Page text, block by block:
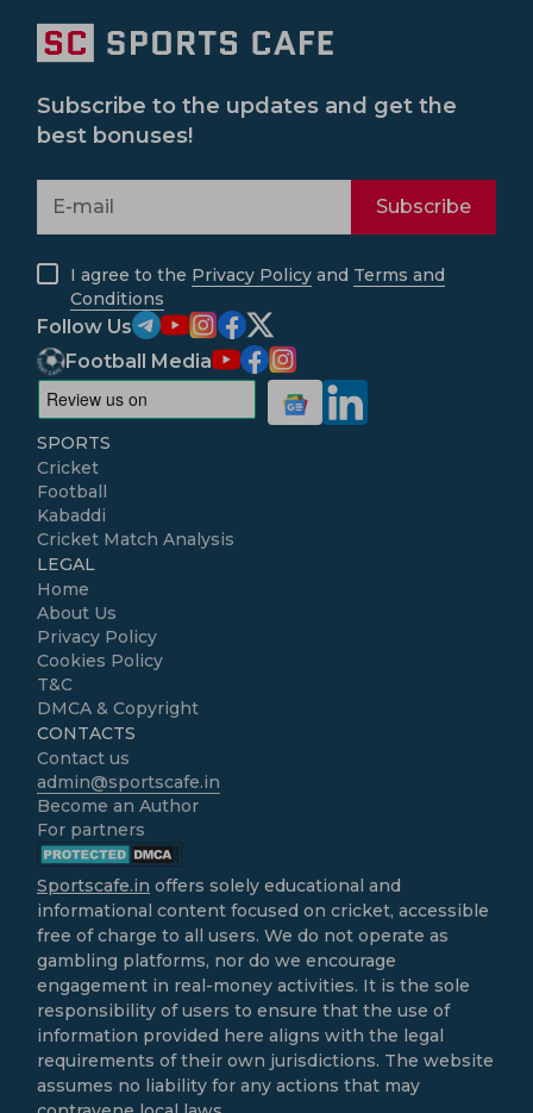
Subscribe to the updates and get the
best bonuses!
Subscribe
I agree to the Privacy Policy and Terms and
Conditions
Follow Us
Football Media
SPORTS
Cricket
Football
Kabaddi
Cricket Match Analysis
LEGAL
Home
About Us
Privacy Policy
Cookies Policy
T&C
DMCA & Copyright
CONTACTS
Contact us
admin@sportscafe.in
Become an Author
For partners
Sportscafe.in offers solely educational and
informational content focused on cricket, accessible
free of charge to all users. We do not operate as
gambling platforms, nor do we encourage
engagement in real-money activities. It is the sole
responsibility of users to ensure that the use of
information provided here aligns with the legal
requirements of their own jurisdictions. The website
assumes no liability for any actions that may